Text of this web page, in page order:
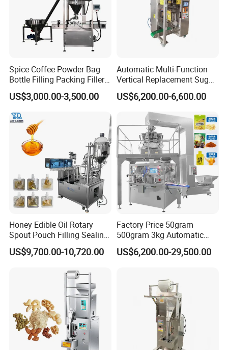
Spice Coffee Powder Bag
Bottle Filling Packing Filler
for Spices Auger Fully Chilli
Premad Pouch Packaging
Machine
US$3,000.00-3,500.00
Automatic Multi-Function
Vertical Replacement Sugar
Powder Packaging Machine
and Filling Machine
US$6,200.00-6,600.00
Honey Edible Oil Rotary
Spout Pouch Filling Sealing
Capping Machine
US$9,700.00-10,720.00
Factory Price 50gram
500gram 3kg Automatic
Food Tea Snack Dry Food
Sesame Corn Coffee
Machine Machinery
US$6,200.00-29,500.00